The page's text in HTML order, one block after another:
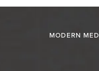
MODERN